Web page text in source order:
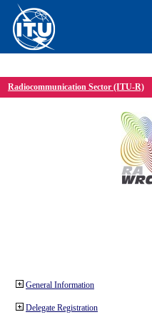
Radiocommunication Sector (ITU-R)
General Information
Delegate Registration